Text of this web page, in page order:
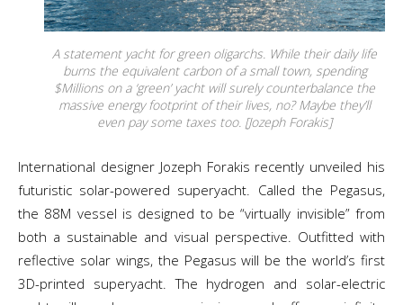
A statement yacht for green oligarchs. While their daily life
burns the equivalent carbon of a small town, spending
$Millions on a ‘green’ yacht will surely counterbalance the
massive energy footprint of their lives, no? Maybe they’ll
even pay some taxes too. [Jozeph Forakis]
International designer Jozeph Forakis recently unveiled his
futuristic solar-powered superyacht. Called the Pegasus,
the 88M vessel is designed to be “virtually invisible” from
both a sustainable and visual perspective. Outfitted with
reflective solar wings, the Pegasus will be the world’s first
3D-printed superyacht. The hydrogen and solar-electric